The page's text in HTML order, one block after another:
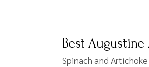
Best
Spinach and